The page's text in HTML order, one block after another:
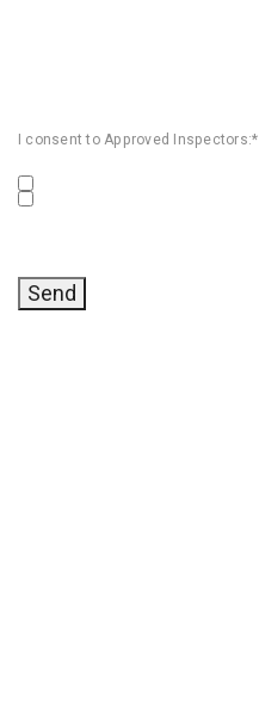
I consent to Approved Inspectors:*